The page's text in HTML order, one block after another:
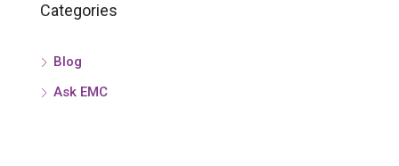
Categories
Blog
Ask EMC